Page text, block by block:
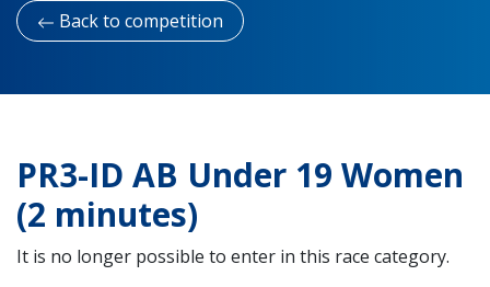
Back to competition
PR3-ID AB Under 19 Women
(2 minutes)
It is no longer possible to enter in this race category.